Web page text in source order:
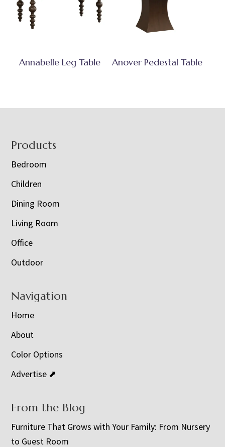
Annabelle Leg Table Anover Pedestal Table
Footer
Products
Bedroom
Children
Dining Room
Living Room
Office
Outdoor
Navigation
Home
About
Color Options
Advertise ⬈
From the Blog
Furniture That Grows with Your Family: From Nursery
to Guest Room